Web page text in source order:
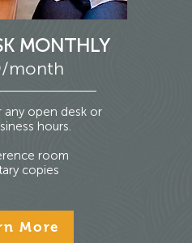
MONTHLY
month
any open desk or
hours.
room
copies
More